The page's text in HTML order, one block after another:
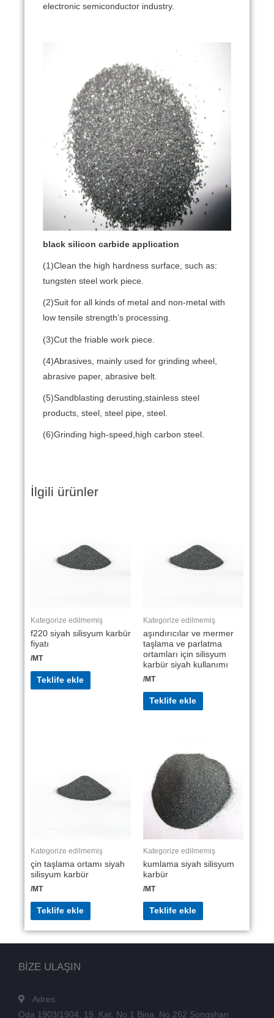
electronic semiconductor industry.
black silicon carbide application
(1)Clean the high hardness surface, such as:
tungsten steel work piece.
(2)Suit for all kinds of metal and non-metal with
low tensile strength’s processing.
(3)Cut the friable work piece.
(4)Abrasives, mainly used for grinding wheel,
abrasive paper, abrasive belt.
(5)Sandblasting derusting,stainless steel
products, steel, steel pipe, steel.
(6)Grinding high-speed,high carbon steel.
İlgili ürünler
Kategorize edilmemiş
f220 siyah silisyum karbür
fiyatı
/MT
Teklife ekle
Kategorize edilmemiş
aşındırıcılar ve mermer
taşlama ve parlatma
ortamları için silisyum
karbür siyah kullanımı
/MT
Teklife ekle
Kategorize edilmemiş
çin taşlama ortamı siyah
silisyum karbür
/MT
Teklife ekle
Kategorize edilmemiş
kumlama siyah silisyum
karbür
/MT
Teklife ekle
BİZE ULAŞIN
Adres
Oda 1903/1904, 19. Kat, No.1 Bina, No.262 Songshan